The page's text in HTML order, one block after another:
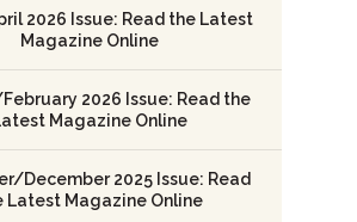
2026 Issue: Read the Latest
Magazine Online
2026 Issue: Read the
Magazine Online
December 2025 Issue: Read
Latest Magazine Online